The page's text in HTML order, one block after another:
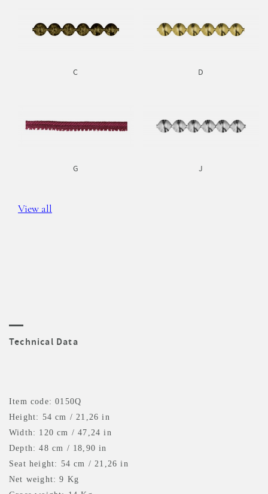
C D
G J
View all
Technical Data
Item code: 0150Q
Height: 54 cm / 21,26 in
Width: 120 cm / 47,24 in
Depth: 48 cm / 18,90 in
Seat height: 54 cm / 21,26 in
Net weight: 9 Kg